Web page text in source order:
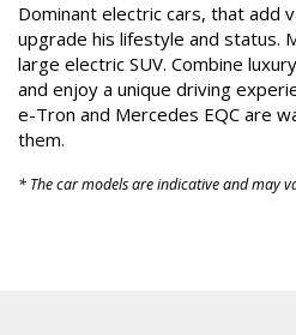
Dominant electric cars, that add
upgrade his lifestyle and status.
large electric SUV. Combine
and enjoy a unique driving
e-Tron and Mercedes EQC are
them.
* The car models are indicative and may